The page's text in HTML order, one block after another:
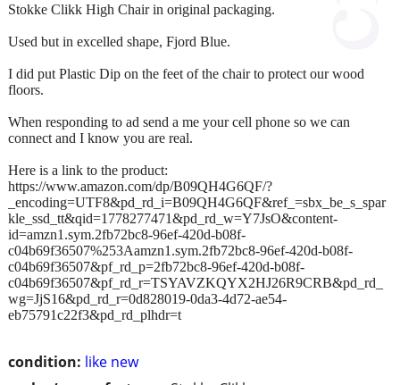
condition: like new
Stokke Clikk High Chair in original packaging.
Used but in excelled shape, Fjord Blue.
I did put Plastic Dip on the feet of the chair to protect our wood
floors.
When responding to ad send a me your cell phone so we can
connect and I know you are real.
Here is a link to the product:
https://www.amazon.com/dp/B09QH4G6QF/?
_encoding=UTF8&pd_rd_i=B09QH4G6QF&ref_=sbx_be_s_spar
kle_ssd_tt&qid=1778277471&pd_rd_w=Y7JsO&content-
id=amzn1.sym.2fb72bc8-96ef-420d-b08f-
c04b69f36507%253Aamzn1.sym.2fb72bc8-96ef-420d-b08f-
c04b69f36507&pf_rd_p=2fb72bc8-96ef-420d-b08f-
c04b69f36507&pf_rd_r=TSYAVZKQYX2HJ26R9CRB&pd_rd_
wg=JjS16&pd_rd_r=0d828019-0da3-4d72-ae54-
eb75791c22f3&pd_rd_plhdr=t